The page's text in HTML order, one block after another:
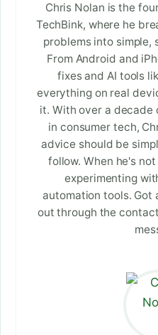
Chris Nolan is the
TechBink, where he
problems into
From Android and
fixes and AI tools
everything on real
it. With over a decade
in consumer tech,
advice should be
follow. When he's
experimenting
automation tools. Got
out through the